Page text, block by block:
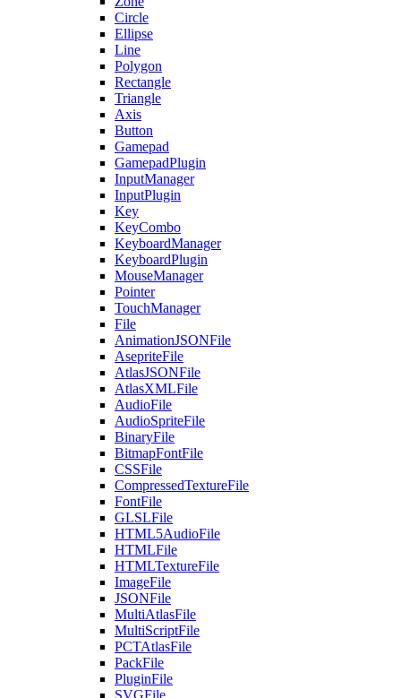
Circle
Ellipse
Line
Polygon
Rectangle
Triangle
Axis
Button
Gamepad
GamepadPlugin
InputManager
InputPlugin
Key
KeyCombo
KeyboardManager
KeyboardPlugin
MouseManager
Pointer
TouchManager
File
AnimationJSONFile
AsepriteFile
AtlasJSONFile
AtlasXMLFile
AudioFile
AudioSpriteFile
BinaryFile
BitmapFontFile
CSSFile
CompressedTextureFile
FontFile
GLSLFile
HTML5AudioFile
HTMLFile
HTMLTextureFile
ImageFile
JSONFile
MultiAtlasFile
MultiScriptFile
PCTAtlasFile
PackFile
PluginFile
SVGFile